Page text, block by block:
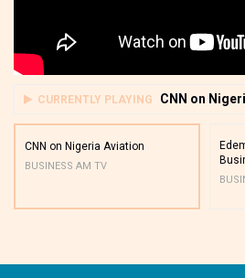
CURRENTLY PLAYING CNN on
CNN on Nigeria Aviation
BUSINESS AM TV